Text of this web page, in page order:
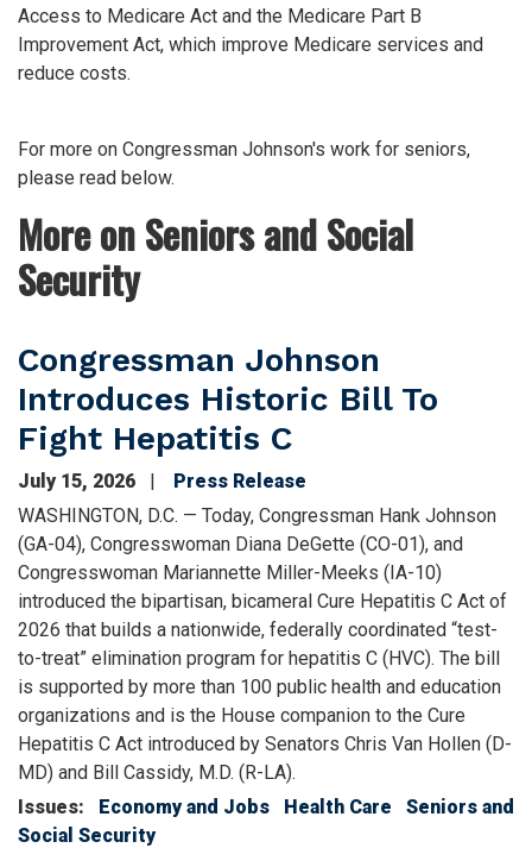
Access to Medicare Act and the Medicare Part B
Improvement Act, which improve Medicare services and
reduce costs.
For more on Congressman Johnson's work for seniors,
please read below.
More on Seniors and Social
Security
Congressman Johnson
Introduces Historic Bill To
Fight Hepatitis C
July 15, 2026
Press Release
WASHINGTON, D.C. — Today, Congressman Hank Johnson
(GA-04), Congresswoman Diana DeGette (CO-01), and
Congresswoman Mariannette Miller-Meeks (IA-10)
introduced the bipartisan, bicameral Cure Hepatitis C Act of
2026 that builds a nationwide, federally coordinated “test-
to-treat” elimination program for hepatitis C (HVC). The bill
is supported by more than 100 public health and education
organizations and is the House companion to the Cure
Hepatitis C Act introduced by Senators Chris Van Hollen (D-
MD) and Bill Cassidy, M.D. (R-LA).
Issues: Economy and Jobs Health Care
Seniors and
Social Security